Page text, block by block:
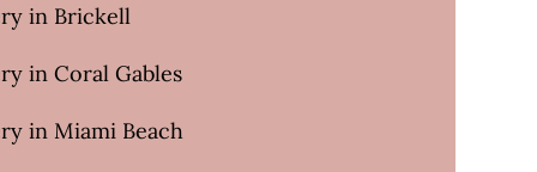
in Brickell
in Coral Gables
in Miami Beach